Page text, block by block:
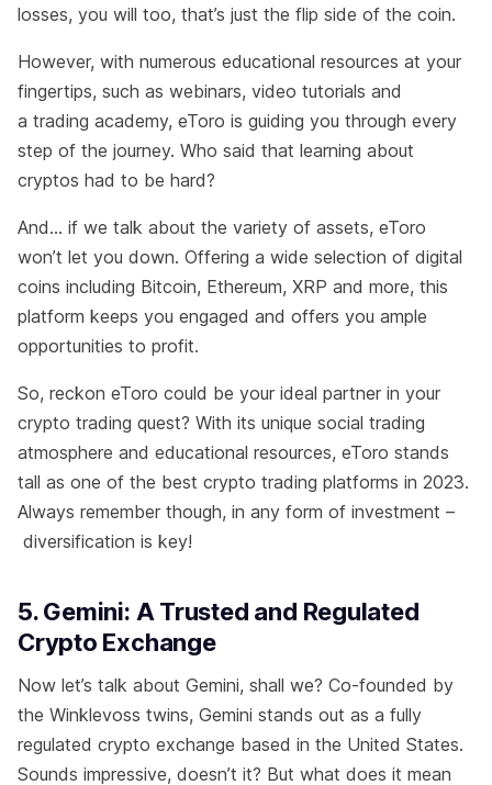
losses, you will too, that’s just the flip side of the coin.
However, with numerous educational resources at your
fingertips, such as webinars, video tutorials and
a trading academy, eToro is guiding you through every
step of the journey. Who said that learning about
cryptos had to be hard?
And… if we talk about the variety of assets, eToro
won’t let you down. Offering a wide selection of digital
coins including Bitcoin, Ethereum, XRP and more, this
platform keeps you engaged and offers you ample
opportunities to profit.
So, reckon eToro could be your ideal partner in your
crypto trading quest? With its unique social trading
atmosphere and educational resources, eToro stands
tall as one of the best crypto trading platforms in 2023.
Always remember though, in any form of investment –
diversification is key!
5. Gemini: A Trusted and Regulated
Crypto Exchange
Now let’s talk about Gemini, shall we? Co-founded by
the Winklevoss twins, Gemini stands out as a fully
regulated crypto exchange based in the United States.
Sounds impressive, doesn’t it? But what does it mean